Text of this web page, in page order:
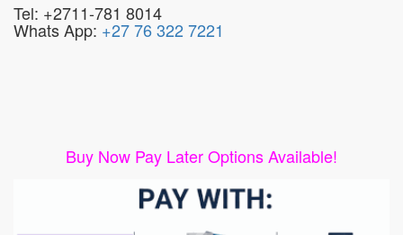
Tel: +2711-781 8014
Whats App: +27 76 322 7221
Buy Now Pay Later Options Available!